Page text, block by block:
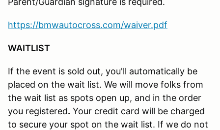
https://bmwautocross.com/waiver.pdf
WAITLIST
If the event is sold out, you'll automatically be
placed on the wait list. We will move folks from
the wait list as spots open up, and in the order
you registered. Your credit card will be charged
to secure your spot on the wait list. If we do not